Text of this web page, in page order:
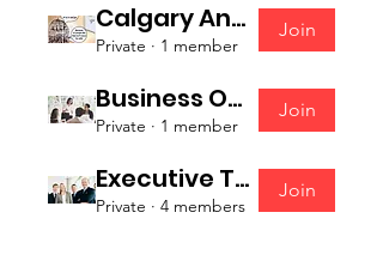
Calgary And Area Action Group
Private · 1 member
Join
Business Owners Strategy Group
Private · 1 member
Join
Executive Team
Private · 4 members
Join